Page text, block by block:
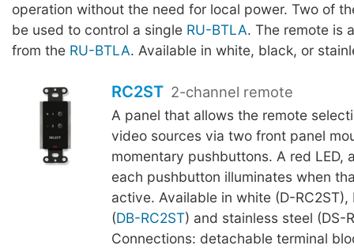
operation without the need for local power. Two of
be used to control a single RU-BTLA. The remote is
from the RU-BTLA. Available in white, black, or
RC2ST 2-channel remote
A panel that allows the remote
video sources via two front panel
momentary pushbuttons. A red LED,
each pushbutton illuminates when
active. Available in white (D-RC2ST),
(DB-RC2ST) and stainless steel (DS-
Connections: detachable terminal